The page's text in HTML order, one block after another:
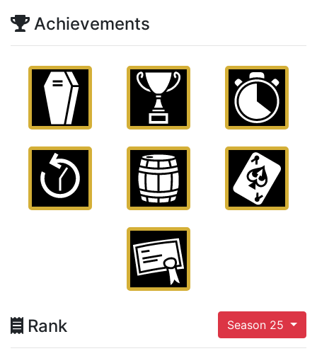
Achievements
Rank Season 25